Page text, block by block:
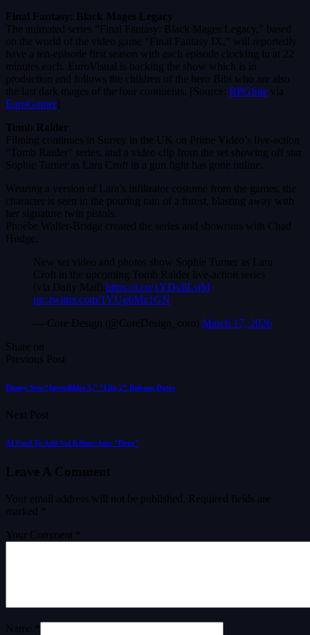
Final Fantasy: Black Mages Legacy
The animated series “Final Fantasy: Black Mages Legacy,” based
on the world of the video game “Final Fantasy IX,” will reportedly
have a ten-episode first season with each episode clocking in at 22
minutes each. EuroVisual is backing the show which is in
production and follows the children of the hero Bibi who are also
the last dark mages of the four continents. [Source: RPGSite via
EuroGamer]
Tomb Raider
Filming continues in Surrey in the UK on Prime Video’s live-action
“Tomb Raider” series, and a video clip from the set showing off star
Sophie Turner as Lara Croft in a gun fight has gone online.
Wearing a version of Lara’s infiltrator costume from the games, the
character is seen in the pouring rain of a forest, blasting away with
her signature twin pistols.
Phoebe Waller-Bridge created the series and showruns with Chad
Hodge.
New set video and photos show Sophie Turner as Lara
Croft in the upcoming Tomb Raider live-action series
(via Daily Mail). https://t.co/1YDvllLsjM
pic.twitter.com/1YUg6Mz1GN
— Core Design (@CoreDesign_com) March 17, 2026
Share on
Previous Post
Disney Sets “Incredibles 3,” “Lilo 2” Release Dates
Next Post
AI Used To Add Val Kilmer Into “Deep”
Leave A Comment
Your email address will not be published.
Required fields are
marked
Your Comment *
Name *